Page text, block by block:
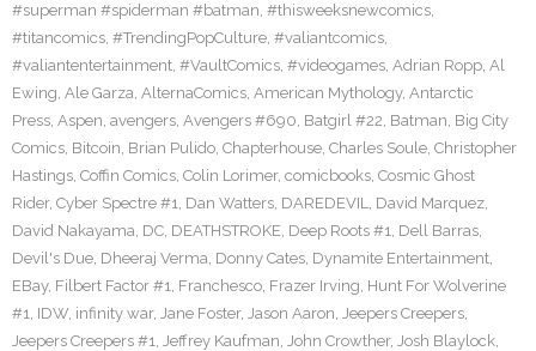
#superman #spiderman #batman, #thisweeksnewcomics,
#titancomics, #TrendingPopCulture, #valiantcomics,
#valiantentertainment, #VaultComics, #videogames, Adrian Ropp, Al
Ewing, Ale Garza, AlternaComics, American Mythology, Antarctic
Press, Aspen, avengers, Avengers #690, Batgirl #22, Batman, Big City
Comics, Bitcoin, Brian Pulido, Chapterhouse, Charles Soule, Christopher
Hastings, Coffin Comics, Colin Lorimer, comicbooks, Cosmic Ghost
Rider, Cyber Spectre #1, Dan Watters, DAREDEVIL, David Marquez,
David Nakayama, DC, DEATHSTROKE, Deep Roots #1, Dell Barras,
Devil's Due, Dheeraj Verma, Donny Cates, Dynamite Entertainment,
EBay, Filbert Factor #1, Franchesco, Frazer Irving, Hunt For Wolverine
#1, IDW, infinity war, Jane Foster, Jason Aaron, Jeepers Creepers,
Jeepers Creepers #1, Jeffrey Kaufman, John Crowther, Josh Blaylock,